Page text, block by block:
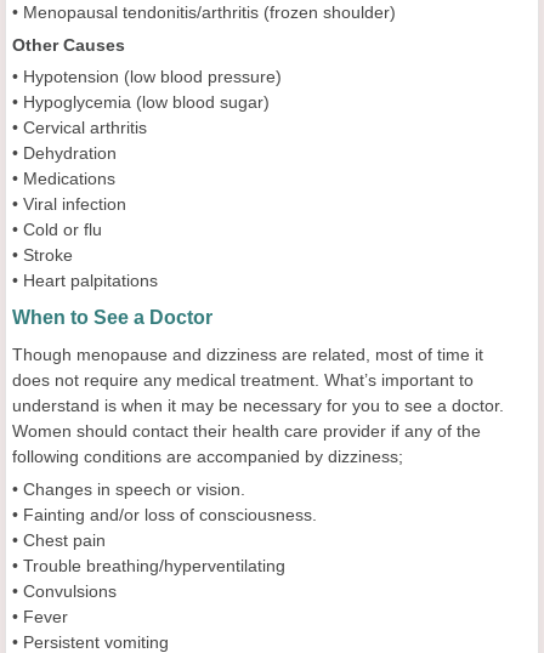
• Menopausal tendonitis/arthritis (frozen shoulder)
Other Causes
• Hypotension (low blood pressure)
• Hypoglycemia (low blood sugar)
• Cervical arthritis
• Dehydration
• Medications
• Viral infection
• Cold or flu
• Stroke
• Heart palpitations
When to See a Doctor
Though menopause and dizziness are related, most of time it
does not require any medical treatment. What’s important to
understand is when it may be necessary for you to see a doctor.
Women should contact their health care provider if any of the
following conditions are accompanied by dizziness;
• Changes in speech or vision.
• Fainting and/or loss of consciousness.
• Chest pain
• Trouble breathing/hyperventilating
• Convulsions
• Fever
• Persistent vomiting